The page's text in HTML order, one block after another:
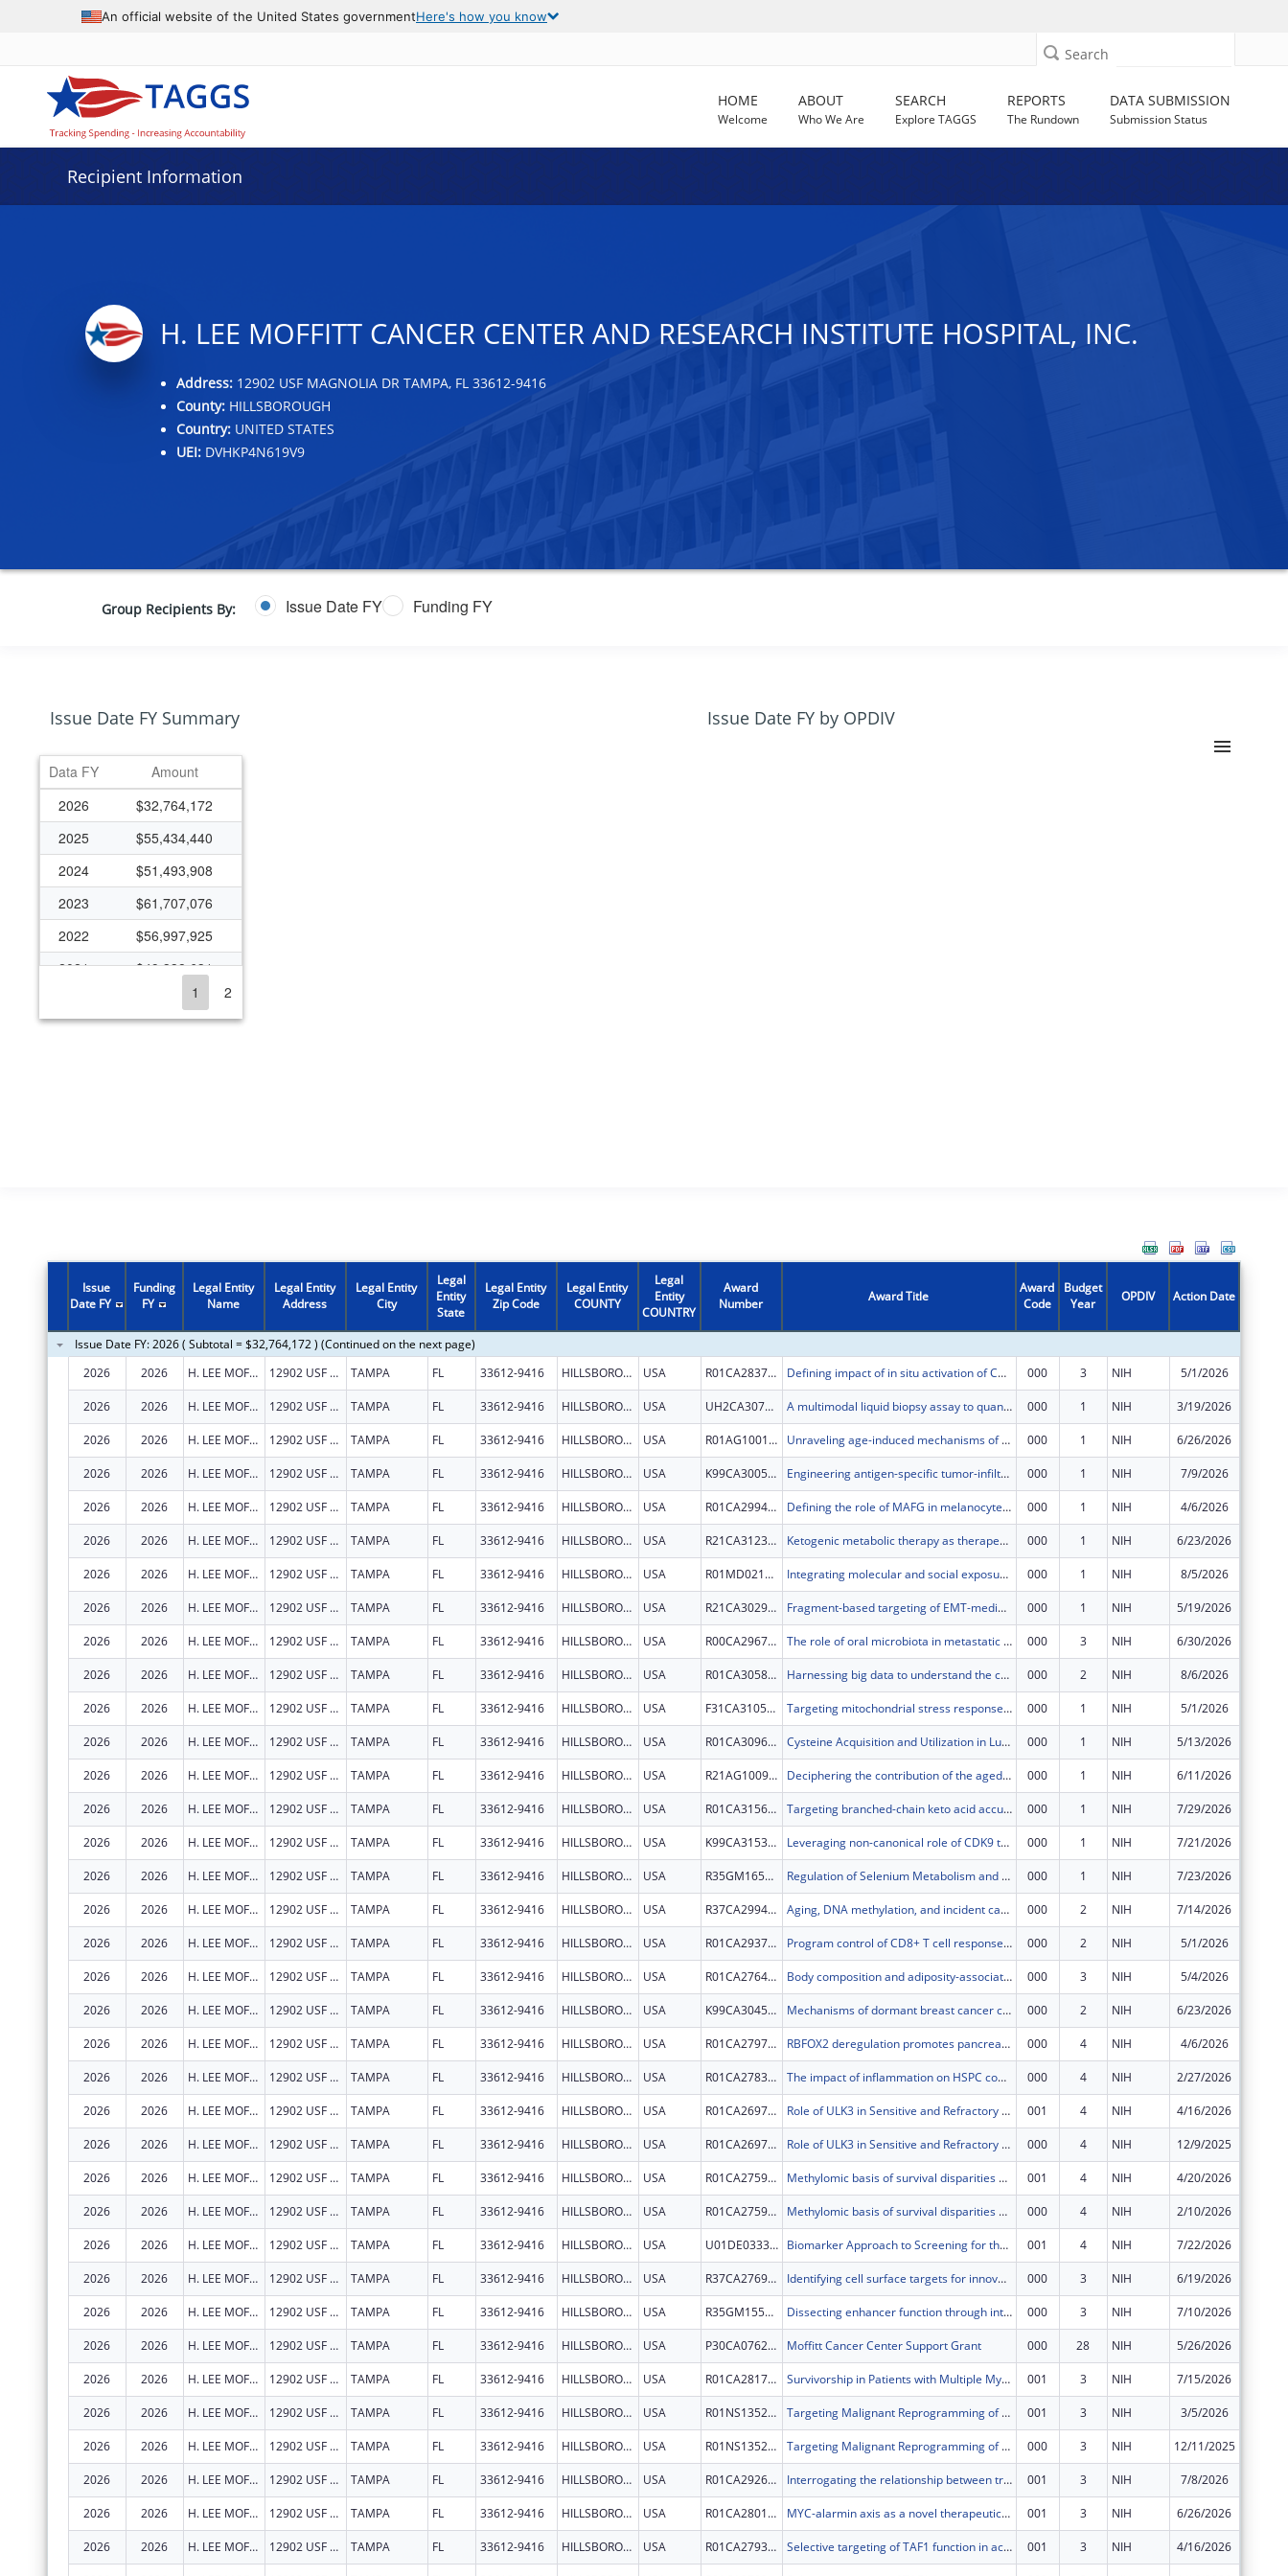
An official website of the United States governmentHere's how you know
Search
HOME
Welcome
ABOUT
Who We Are
SEARCH
Explore TAGGS
REPORTS
The Rundown
DATA SUBMISSION
Submission Status
Recipient Information
H. LEE MOFFITT CANCER CENTER AND RESEARCH INSTITUTE HOSPITAL, INC.
Address:12902 USF MAGNOLIA DR TAMPA, FL 33612-9416
County:HILLSBOROUGH
Country:UNITED STATES
UEI:DVHKP4N619V9
Group Recipients By: Issue Date FY Funding FY
Issue Date FY Summary
Data grid with 27 rows and 2 columns
Data FY
Amount
2026
$32,764,172
2025
$55,434,440
2024
$51,493,908
2023
$61,707,076
2022
$56,997,925
2021
$49,338,631
$35,789,765
2012
$36,803,058
2011
$40,588,324
2010
$45,086,181
2009
$47,129,014
2008
$35,888,197
2007
$32,945,609
1 2
Issue Date FY by OPDIV
Issue
Date FY
Funding
FY
Legal Entity
Name
Legal Entity
Address
Legal Entity
City
Legal
Entity
State
Legal Entity
Zip Code
Legal Entity
COUNTY
Legal
Entity
COUNTRY
Award
Number
Award Title
Award
Code
Budget
Year
OPDIV Action Date
Issue Date FY: 2026 ( Subtotal = $32,764,172 ) (Continued on the next page)
2026
2026 H. LEE MOFFITT CANCER CENTER AND RESEARCH INSTITUTE HOSPITAL, INC. 12902 USF MAGNOLIA DR TAMPA FL 33612-9416 HILLSBOROUGH USA R01CA283730 Defining impact of in situ activation of CD40 and type 1 interferon signaling on theTME and systemic T cell immunity in murine models and cancer patients 000 3 NIH 5/1/2026
2026 2026 H. LEE MOFFITT CANCER CENTER AND RESEARCH INSTITUTE HOSPITAL, INC. 12902 USF MAGNOLIA DR TAMPA FL 33612-9416 HILLSBOROUGH USA UH2CA307747 A multimodal liquid biopsy assay to quantify androgen receptor’s somatic alterations in metastatic castration-resistant prostate cancer. 000 1 NIH 3/19/2026
2026 2026 H. LEE MOFFITT CANCER CENTER AND RESEARCH INSTITUTE HOSPITAL, INC. 12902 USF MAGNOLIA DR TAMPA FL 33612-9416 HILLSBOROUGH USA R01AG100153 Unraveling age-induced mechanisms of therapeutic resistance in cancer 000 1 NIH 6/26/2026
2026 2026 H. LEE MOFFITT CANCER CENTER AND RESEARCH INSTITUTE HOSPITAL, INC. 12902 USF MAGNOLIA DR TAMPA FL 33612-9416 HILLSBOROUGH USA K99CA300504 Engineering antigen-specific tumor-infiltrating lymphocytes for adoptive cell therapy of HNSCC 000 1 NIH 7/9/2026
2026 2026 H. LEE MOFFITT CANCER CENTER AND RESEARCH INSTITUTE HOSPITAL, INC. 12902 USF MAGNOLIA DR TAMPA FL 33612-9416 HILLSBOROUGH USA R01CA299434 Defining the role of MAFG in melanocyte transformation and melanoma development 000 1 NIH 4/6/2026
2026 2026 H. LEE MOFFITT CANCER CENTER AND RESEARCH INSTITUTE HOSPITAL, INC. 12902 USF MAGNOLIA DR TAMPA FL 33612-9416 HILLSBOROUGH USA R21CA312387 Ketogenic metabolic therapy as therapeutic adjunct in patients undergoing immune checkpoint inhibition therapy for non-small cell lung cancer 000 1 NIH 6/23/2026
2026 2026 H. LEE MOFFITT CANCER CENTER AND RESEARCH INSTITUTE HOSPITAL, INC. 12902 USF MAGNOLIA DR TAMPA FL 33612-9416 HILLSBOROUGH USA R01MD021106 Integrating molecular and social exposures to understand accelerated aging in cancer patients with HIV in the Southeastern US 000 1 NIH 8/5/2026
2026 2026 H. LEE MOFFITT CANCER CENTER AND RESEARCH INSTITUTE HOSPITAL, INC. 12902 USF MAGNOLIA DR TAMPA FL 33612-9416 HILLSBOROUGH USA R21CA302981 Fragment-based targeting of EMT-mediated resistance in EGFR-mutant lung cancer 000 1 NIH 5/19/2026
2026 2026 H. LEE MOFFITT CANCER CENTER AND RESEARCH INSTITUTE HOSPITAL, INC. 12902 USF MAGNOLIA DR TAMPA FL 33612-9416 HILLSBOROUGH USA R00CA296780 The role of oral microbiota in metastatic brain tumors 000 3 NIH 6/30/2026
2026 2026 H. LEE MOFFITT CANCER CENTER AND RESEARCH INSTITUTE HOSPITAL, INC. 12902 USF MAGNOLIA DR TAMPA FL 33612-9416 HILLSBOROUGH USA R01CA305812 Harnessing big data to understand the confluence of HIV and cancer stigma in the US Southeast 000 2 NIH 8/6/2026
2026 2026 H. LEE MOFFITT CANCER CENTER AND RESEARCH INSTITUTE HOSPITAL, INC. 12902 USF MAGNOLIA DR TAMPA FL 33612-9416 HILLSBOROUGH USA F31CA310579 Targeting mitochondrial stress responses in melanoma to enhance immunotherapy 000 1 NIH 5/1/2026
2026 2026 H. LEE MOFFITT CANCER CENTER AND RESEARCH INSTITUTE HOSPITAL, INC. 12902 USF MAGNOLIA DR TAMPA FL 33612-9416 HILLSBOROUGH USA R01CA309659 Cysteine Acquisition and Utilization in Lung Adenocarcinoma 000 1 NIH 5/13/2026
2026 2026 H. LEE MOFFITT CANCER CENTER AND RESEARCH INSTITUTE HOSPITAL, INC. 12902 USF MAGNOLIA DR TAMPA FL 33612-9416 HILLSBOROUGH USA R21AG100933 Deciphering the contribution of the aged alveolar niche to lung cancer evolution 000 1 NIH 6/11/2026
2026 2026 H. LEE MOFFITT CANCER CENTER AND RESEARCH INSTITUTE HOSPITAL, INC. 12902 USF MAGNOLIA DR TAMPA FL 33612-9416 HILLSBOROUGH USA R01CA315693 Targeting branched-chain keto acid accumulation in melanoma leptomeningeal disease 000 1 NIH 7/29/2026
2026 2026 H. LEE MOFFITT CANCER CENTER AND RESEARCH INSTITUTE HOSPITAL, INC. 12902 USF MAGNOLIA DR TAMPA FL 33612-9416 HILLSBOROUGH USA K99CA315379 Leveraging non-canonical role of CDK9 to Target CCNE1-amplified high-grade serous ovarian cancer 000 1 NIH 7/21/2026
2026 2026 H. LEE MOFFITT CANCER CENTER AND RESEARCH INSTITUTE HOSPITAL, INC. 12902 USF MAGNOLIA DR TAMPA FL 33612-9416 HILLSBOROUGH USA R35GM165628 Regulation of Selenium Metabolism and Selenoprotein Synthesis 000 1 NIH 7/23/2026
2026 2026 H. LEE MOFFITT CANCER CENTER AND RESEARCH INSTITUTE HOSPITAL, INC. 12902 USF MAGNOLIA DR TAMPA FL 33612-9416 HILLSBOROUGH USA R37CA299472 Aging, DNA methylation, and incident cardiovascular disease in breast cancer survivors 000 2 NIH 7/14/2026
2026 2026 H. LEE MOFFITT CANCER CENTER AND RESEARCH INSTITUTE HOSPITAL, INC. 12902 USF MAGNOLIA DR TAMPA FL 33612-9416 HILLSBOROUGH USA R01CA293755 Program control of CD8+ T cell response to tumors and tumor memory 000 2 NIH 5/1/2026
2026 2026 H. LEE MOFFITT CANCER CENTER AND RESEARCH INSTITUTE HOSPITAL, INC. 12902 USF MAGNOLIA DR TAMPA FL 33612-9416 HILLSBOROUGH USA R01CA276496 Body composition and adiposity-associated thromboinflammation in colorectal cancer prognosis 000 3 NIH 5/4/2026
2026 2026 H. LEE MOFFITT CANCER CENTER AND RESEARCH INSTITUTE HOSPITAL, INC. 12902 USF MAGNOLIA DR TAMPA FL 33612-9416 HILLSBOROUGH USA K99CA304508 Mechanisms of dormant breast cancer cell communication with their environment 000 2 NIH 6/23/2026
2026 2026 H. LEE MOFFITT CANCER CENTER AND RESEARCH INSTITUTE HOSPITAL, INC. 12902 USF MAGNOLIA DR TAMPA FL 33612-9416 HILLSBOROUGH USA R01CA279713 RBFOX2 deregulation promotes pancreatic cancer progression through alternative splicing 000 4 NIH 4/6/2026
2026 2026 H. LEE MOFFITT CANCER CENTER AND RESEARCH INSTITUTE HOSPITAL, INC. 12902 USF MAGNOLIA DR TAMPA FL 33612-9416 HILLSBOROUGH USA R01CA278300 The impact of inflammation on HSPC composition and disease progression in chronic myelomonocytic leukemia 000 4 NIH 2/27/2026
2026 2026 H. LEE MOFFITT CANCER CENTER AND RESEARCH INSTITUTE HOSPITAL, INC. 12902 USF MAGNOLIA DR TAMPA FL 33612-9416 HILLSBOROUGH USA R01CA269721 Role of ULK3 in Sensitive and Refractory Multiple Myeloma 001 4 NIH 4/16/2026
2026 2026 H. LEE MOFFITT CANCER CENTER AND RESEARCH INSTITUTE HOSPITAL, INC. 12902 USF MAGNOLIA DR TAMPA FL 33612-9416 HILLSBOROUGH USA R01CA269721 Role of ULK3 in Sensitive and Refractory Multiple Myeloma 000 4 NIH 12/9/2025
2026 2026 H. LEE MOFFITT CANCER CENTER AND RESEARCH INSTITUTE HOSPITAL, INC. 12902 USF MAGNOLIA DR TAMPA FL 33612-9416 HILLSBOROUGH USA R01CA275974 Methylomic basis of survival disparities among Black and White women with high-grade serous ovarian cancer 001 4 NIH 4/20/2026
2026 2026 H. LEE MOFFITT CANCER CENTER AND RESEARCH INSTITUTE HOSPITAL, INC. 12902 USF MAGNOLIA DR TAMPA FL 33612-9416 HILLSBOROUGH USA R01CA275974 Methylomic basis of survival disparities among Black and White women with high-grade serous ovarian cancer 000 4 NIH 2/10/2026
2026 2026 H. LEE MOFFITT CANCER CENTER AND RESEARCH INSTITUTE HOSPITAL, INC. 12902 USF MAGNOLIA DR TAMPA FL 33612-9416 HILLSBOROUGH USA U01DE033329 Biomarker Approach to Screening for the early detection of HPV-related Oropharyngeal Cancer (BASH OPC) 001 4 NIH 7/22/2026
2026 2026 H. LEE MOFFITT CANCER CENTER AND RESEARCH INSTITUTE HOSPITAL, INC. 12902 USF MAGNOLIA DR TAMPA FL 33612-9416 HILLSBOROUGH USA R37CA276939 Identifying cell surface targets for innovative immunotherapy of Multiple Myeloma 000 3 NIH 6/19/2026
2026 2026 H. LEE MOFFITT CANCER CENTER AND RESEARCH INSTITUTE HOSPITAL, INC. 12902 USF MAGNOLIA DR TAMPA FL 33612-9416 HILLSBOROUGH USA R35GM155298 Dissecting enhancer function through integrative genomics 000 3 NIH 7/10/2026
2026 2026 H. LEE MOFFITT CANCER CENTER AND RESEARCH INSTITUTE HOSPITAL, INC. 12902 USF MAGNOLIA DR TAMPA FL 33612-9416 HILLSBOROUGH USA P30CA076292 Moffitt Cancer Center Support Grant 000 28 NIH 5/26/2026
2026 2026 H. LEE MOFFITT CANCER CENTER AND RESEARCH INSTITUTE HOSPITAL, INC. 12902 USF MAGNOLIA DR TAMPA FL 33612-9416 HILLSBOROUGH USA R01CA281756 Survivorship in Patients with Multiple Myeloma Treated with Chimeric Antigen Receptor T-cell Therapy 001 3 NIH 7/15/2026
2026 2026 H. LEE MOFFITT CANCER CENTER AND RESEARCH INSTITUTE HOSPITAL, INC. 12902 USF MAGNOLIA DR TAMPA FL 33612-9416 HILLSBOROUGH USA R01NS135220 Targeting Malignant Reprogramming of Glioblastoma Stem Cells Through Dual Inhibition of S6K1 and BIRC3 001 3 NIH 3/5/2026
2026 2026 H. LEE MOFFITT CANCER CENTER AND RESEARCH INSTITUTE HOSPITAL, INC. 12902 USF MAGNOLIA DR TAMPA FL 33612-9416 HILLSBOROUGH USA R01NS135220 Targeting Malignant Reprogramming of Glioblastoma Stem Cells Through Dual Inhibition of S6K1 and BIRC3 000 3 NIH 12/11/2025
2026 2026 H. LEE MOFFITT CANCER CENTER AND RESEARCH INSTITUTE HOSPITAL, INC. 12902 USF MAGNOLIA DR TAMPA FL 33612-9416 HILLSBOROUGH USA R01CA292692 Interrogating the relationship between translational dynamics and non-canonical antigen presentation in lung cancer 001 3 NIH 7/8/2026
2026 2026 H. LEE MOFFITT CANCER CENTER AND RESEARCH INSTITUTE HOSPITAL, INC. 12902 USF MAGNOLIA DR TAMPA FL 33612-9416 HILLSBOROUGH USA R01CA280116 MYC-alarmin axis as a novel therapeutic vulnerability in myelofibrosis 001 3 NIH 6/26/2026
2026 2026 H. LEE MOFFITT CANCER CENTER AND RESEARCH INSTITUTE HOSPITAL, INC. 12902 USF MAGNOLIA DR TAMPA FL 33612-9416 HILLSBOROUGH USA R01CA279378 Selective targeting of TAF1 function in acute myeloid leukemia 001 3 NIH 4/16/2026